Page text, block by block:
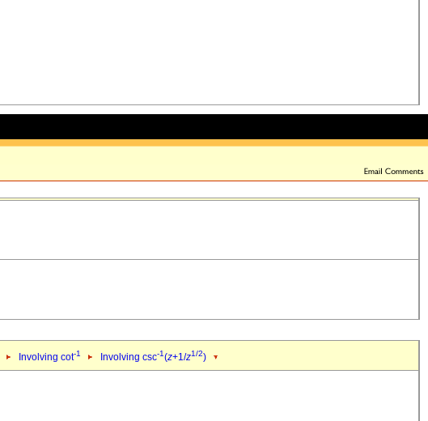
Involving cot-1 Involving csc-1(z+1/z1/2)